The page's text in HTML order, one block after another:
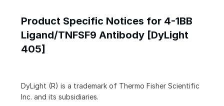
Product Specific Notices for 4-1BB
Ligand/TNFSF9 Antibody [DyLight
405]
DyLight (R) is a trademark of Thermo Fisher Scientific
Inc. and its subsidiaries.